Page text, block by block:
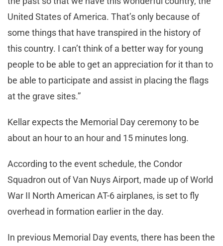
United States of America. That’s only because of
some things that have transpired in the history of
this country. I can’t think of a better way for young
people to be able to get an appreciation for it than to
be able to participate and assist in placing the flags
at the grave sites.”
Kellar expects the Memorial Day ceremony to be
about an hour to an hour and 15 minutes long.
According to the event schedule, the Condor
Squadron out of Van Nuys Airport, made up of World
War II North American AT-6 airplanes, is set to fly
overhead in formation earlier in the day.
In previous Memorial Day events, there has been the